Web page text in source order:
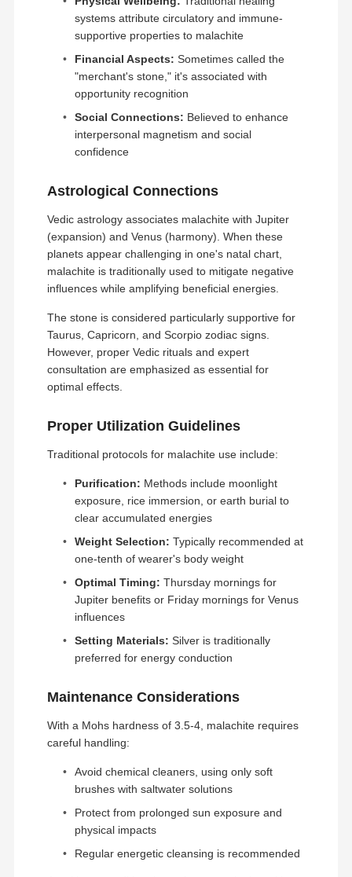
Home Products
systems attribute circulatory and immune-
supportive properties to malachite
Financial Aspects: Sometimes called the
"merchant's stone," it's associated with
opportunity recognition
Social Connections: Believed to enhance
interpersonal magnetism and social
confidence
Astrological Connections
Vedic astrology associates malachite with Jupiter
(expansion) and Venus (harmony). When these
planets appear challenging in one's natal chart,
malachite is traditionally used to mitigate negative
influences while amplifying beneficial energies.
The stone is considered particularly supportive for
Taurus, Capricorn, and Scorpio zodiac signs.
However, proper Vedic rituals and expert
consultation are emphasized as essential for
optimal effects.
Proper Utilization Guidelines
Traditional protocols for malachite use include:
Purification: Methods include moonlight
exposure, rice immersion, or earth burial to
clear accumulated energies
Weight Selection: Typically recommended at
one-tenth of wearer's body weight
Optimal Timing: Thursday mornings for
Jupiter benefits or Friday mornings for Venus
influences
Setting Materials: Silver is traditionally
preferred for energy conduction
Maintenance Considerations
With a Mohs hardness of 3.5-4, malachite requires
careful handling:
Avoid chemical cleaners, using only soft
brushes with saltwater solutions
Protect from prolonged sun exposure and
physical impacts
Regular energetic cleansing is recommended
We persistently incorporate cutting-edge
technology to refine the most exquisite jewelry. Our
demand for exquisite craftsmanship is evident in
the flawless presentation of numerous